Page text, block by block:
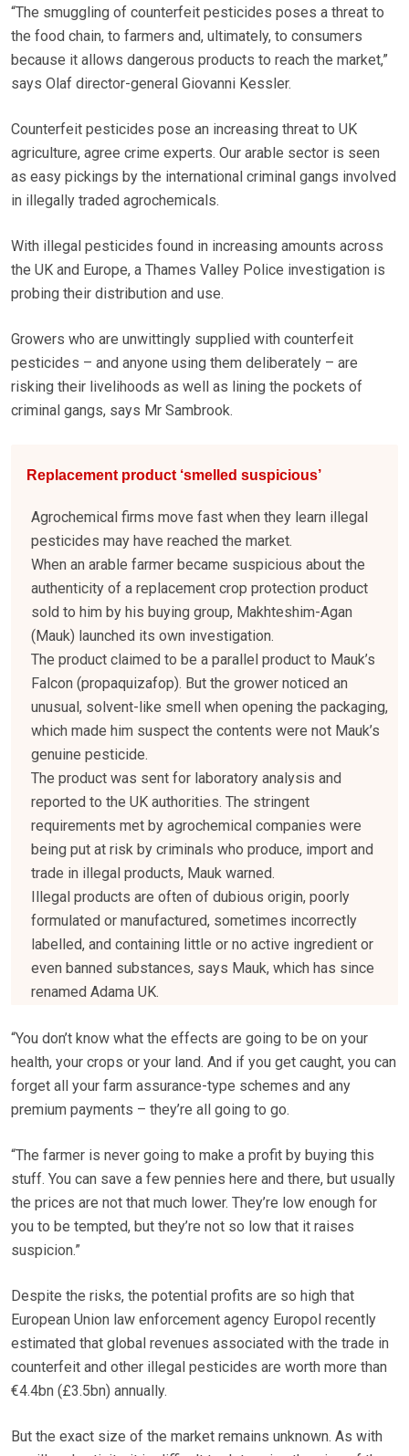
“The smuggling of counterfeit pesticides poses a threat to
the food chain, to farmers and, ultimately, to consumers
because it allows dangerous products to reach the market,”
says Olaf director-general Giovanni Kessler.
Counterfeit pesticides pose an increasing threat to UK
agriculture, agree crime experts. Our arable sector is seen
as easy pickings by the international criminal gangs involved
in illegally traded agrochemicals.
With illegal pesticides found in increasing amounts across
the UK and Europe, a Thames Valley Police investigation is
probing their distribution and use.
Growers who are unwittingly supplied with counterfeit
pesticides – and anyone using them deliberately – are
risking their livelihoods as well as lining the pockets of
criminal gangs, says Mr Sambrook.
Replacement product ‘smelled suspicious’
Agrochemical firms move fast when they learn illegal
pesticides may have reached the market.
When an arable farmer became suspicious about the
authenticity of a replacement crop protection product
sold to him by his buying group, Makhteshim-Agan
(Mauk) launched its own investigation.
The product claimed to be a parallel product to Mauk’s
Falcon (propaquizafop). But the grower noticed an
unusual, solvent-like smell when opening the packaging,
which made him suspect the contents were not Mauk’s
genuine pesticide.
The product was sent for laboratory analysis and
reported to the UK authorities. The stringent
requirements met by agrochemical companies were
being put at risk by criminals who produce, import and
trade in illegal products, Mauk warned.
Illegal products are often of dubious origin, poorly
formulated or manufactured, sometimes incorrectly
labelled, and containing little or no active ingredient or
even banned substances, says Mauk, which has since
renamed Adama UK.
“You don’t know what the effects are going to be on your
health, your crops or your land. And if you get caught, you can
forget all your farm assurance-type schemes and any
premium payments – they’re all going to go.
“The farmer is never going to make a profit by buying this
stuff. You can save a few pennies here and there, but usually
the prices are not that much lower. They’re low enough for
you to be tempted, but they’re not so low that it raises
suspicion.”
Despite the risks, the potential profits are so high that
European Union law enforcement agency Europol recently
estimated that global revenues associated with the trade in
counterfeit and other illegal pesticides are worth more than
€4.4bn (£3.5bn) annually.
But the exact size of the market remains unknown. As with